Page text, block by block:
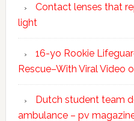
Contact lenses that
light
16-yo Rookie
Rescue–With Viral Video
Dutch student team
ambulance – pv